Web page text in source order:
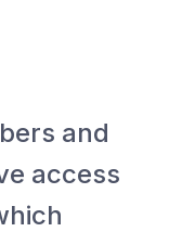
and
access